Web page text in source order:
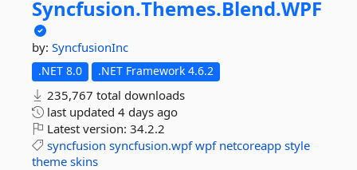
Syncfusion.Themes.Blend.WPF
by: SyncfusionInc
.NET 8.0 .NET Framework 4.6.2
235,767 total downloads
last updated 4 days ago
Latest version: 34.2.2
syncfusion syncfusion.wpf wpf netcoreapp style
theme skins